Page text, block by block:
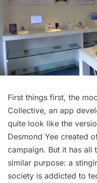
First things first, the
Collective, an app
quite look like the
Desmond Yee created
campaign. But it has all
similar purpose: a
society is addicted to